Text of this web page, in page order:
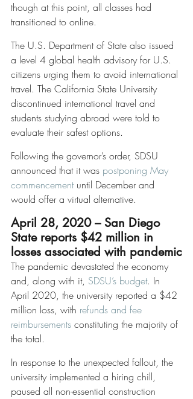
though at this point, all classes had
transitioned to online.
The U.S. Department of State also issued
a level 4 global health advisory for U.S.
citizens urging them to avoid international
travel. The California State University
discontinued international travel and
students studying abroad were told to
evaluate their safest options.
Following the governor’s order, SDSU
announced that it was postponing May
commencement until December and
would offer a virtual alternative.
April 28, 2020 – San Diego
State reports $42 million in
losses associated with pandemic
The pandemic devastated the economy
and, along with it, SDSU’s budget. In
April 2020, the university reported a $42
million loss, with refunds and fee
reimbursements constituting the majority of
the total.
In response to the unexpected fallout, the
university implemented a hiring chill,
paused all non-essential construction